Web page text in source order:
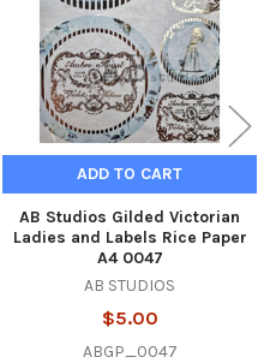
ADD TO CART
AB Studios Gilded Victorian
Ladies and Labels Rice Paper
A4 0047
AB STUDIOS
$5.00
ABGP_0047